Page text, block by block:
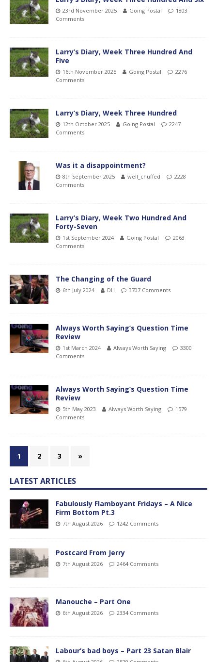
23rd November 2025 Going Postal
1803
Comments
Larry’s Diary, Week Three Hundred And
Five
16th November 2025 Going Postal
2276
Comments
Larry’s Diary, Week Three Hundred
12th October 2025 Going Postal
2247
Comments
Was it a disappointment?
8th September 2025 well_chuffed
2228
Comments
Larry’s Diary, Week Two Hundred And
Forty-Seven
1st September 2024 Going Postal
2063
Comments
The Changing of the Guard
6th July 2024 DH 3707 Comments
Always Worth Saying’s Question Time
Review
1st March 2024 Always Worth Saying
3300
Comments
Always Worth Saying’s Question Time
Review
5th May 2023 Always Worth Saying
1579
Comments
1 2 3 »
LATEST ARTICLES
Fabulously Flamboyant Fridays – A Nice
Firm Bottom Pt.3
7th August 2026 1242 Comments
Postcard From Jerry
7th August 2026 2464 Comments
Manouche – Part One
6th August 2026 2334 Comments
Labour’s bad boys – Part 23 Satan Blair